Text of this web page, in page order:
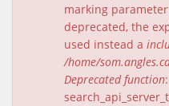
marking
deprecated, the
used instead a
/home/
Deprecated function: